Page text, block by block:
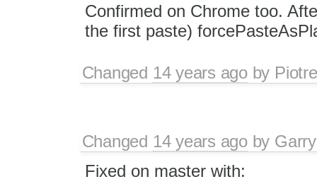
Confirmed on Chrome too.
the first paste)
Changed 14 years agoby
Changed 14 years agoby
Fixed on master with: